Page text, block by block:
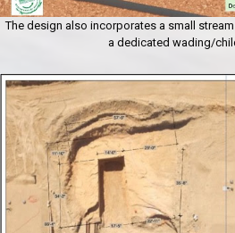
The design also incorporates a small
a dedicated wading/